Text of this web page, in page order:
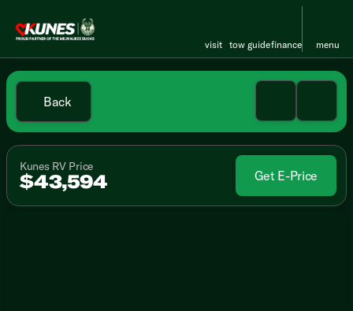
visit tow guidefinance menu
Back
Kunes RV Price
$43,594 Get E-Price